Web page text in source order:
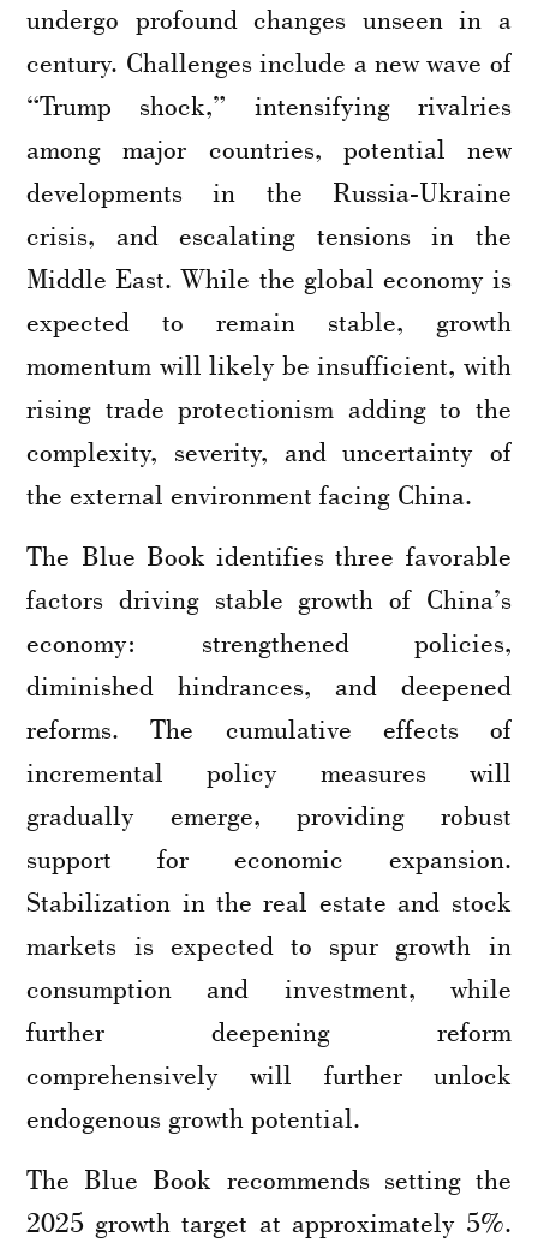
undergo profound changes unseen in a
century. Challenges include a new wave of
“Trump shock,” intensifying rivalries
among major countries, potential new
developments in the Russia-Ukraine
crisis, and escalating tensions in the
Middle East. While the global economy is
expected to remain stable, growth
momentum will likely be insufficient, with
rising trade protectionism adding to the
complexity, severity, and uncertainty of
the external environment facing China.
The Blue Book identifies three favorable
factors driving stable growth of China’s
economy: strengthened policies,
diminished hindrances, and deepened
reforms. The cumulative effects of
incremental policy measures will
gradually emerge, providing robust
support for economic expansion.
Stabilization in the real estate and stock
markets is expected to spur growth in
consumption and investment, while
further deepening reform
comprehensively will further unlock
endogenous growth potential.
The Blue Book recommends setting the
2025 growth target at approximately 5%.